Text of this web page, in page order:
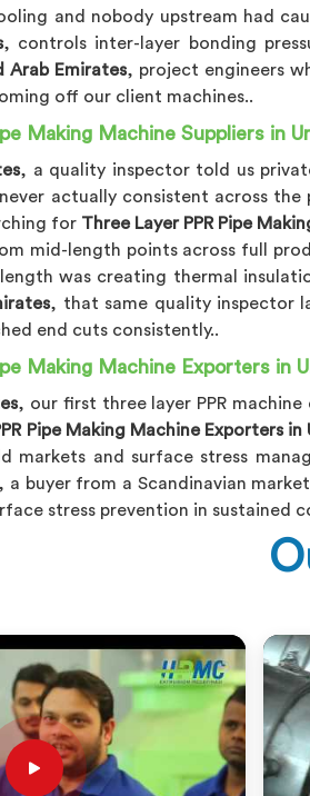
and nobody upstream had
, controls inter-layer bonding
Arab Emirates, project engineers
off our client machines..
Making Machine Suppliers in
, a quality inspector told us
actually consistent across
for Three Layer PPR Pipe
mid-length points across full
was creating thermal
, that same quality inspector
end cuts consistently..
Making Machine Exporters in
, our first three layer PPR
Pipe Making Machine Exporters
markets and surface stress
a buyer from a Scandinavian
stress prevention in